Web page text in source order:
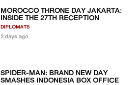
MOROCCO THRONE DAY JAKARTA:
INSIDE THE 27TH RECEPTION
DIPLOMATS
2 days ago
SPIDER-MAN: BRAND NEW DAY
SMASHES INDONESIA BOX OFFICE